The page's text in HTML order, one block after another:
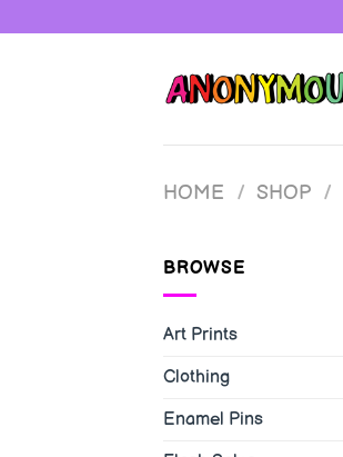
to
HOME / SHOP /
BROWSE
Art Prints
Clothing
Enamel Pins